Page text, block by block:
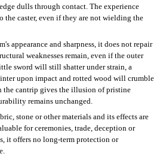
dulls through contact. The experience
the caster, even if they are not wielding the
appearance and sharpness, it does not repair
weaknesses remain, even if the outer
sword will still shatter under strain, a
upon impact and rotted wood will crumble
the cantrip gives the illusion of pristine
remains unchanged.
stone or other materials and its effects are
for ceremonies, trade, deception or
it offers no long-term protection or